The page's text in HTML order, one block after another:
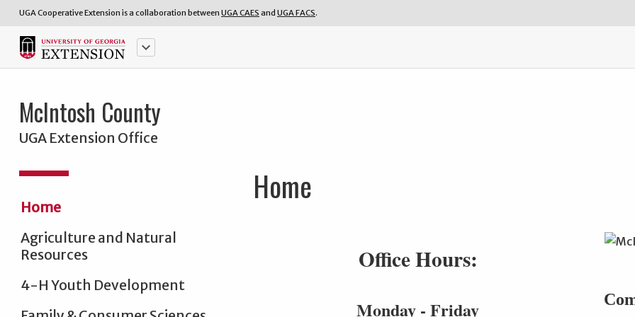
UGA Cooperative Extension is a collaboration between UGA CAES and UGA FACS.
keyboard_arrow_down
McIntosh County
UGA Extension Office
Home
Agriculture and Natural
Resources
4-H Youth Development
Home
Office Hours:
Monday - Friday